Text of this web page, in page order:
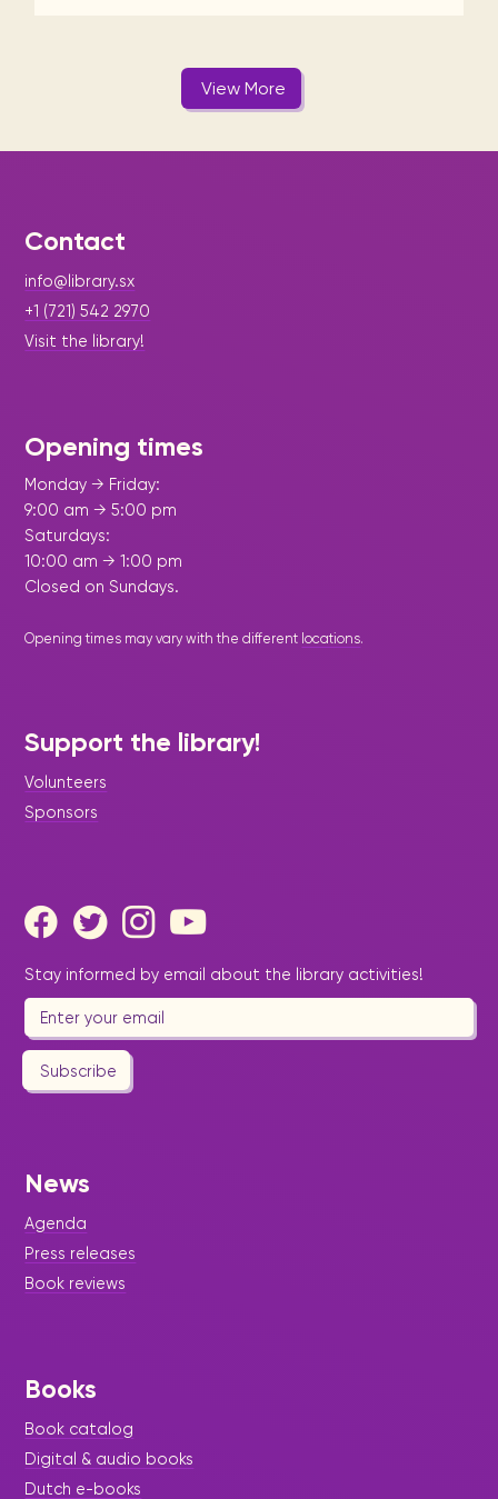
View More
Stay informed by email about the library activities!
Subscribe
Support the library!
Volunteers
Sponsors
Opening times
Monday → Friday:
9:00 am → 5:00 pm
Saturdays:
10:00 am → 1:00 pm
Closed on Sundays.
Opening times may vary with the different locations.
Contact
info@library.sx
+1 (721) 542 2970
Visit the library!
News
Agenda
Press releases
Book reviews
Books
Book catalog
Digital & audio books
Dutch e-books